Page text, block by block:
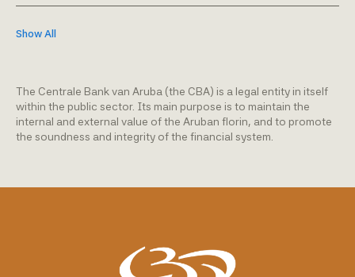
The Centrale Bank van Aruba (the CBA) is a legal entity in itself
within the public sector. Its main purpose is to maintain the
internal and external value of the Aruban florin, and to promote
the soundness and integrity of the financial system.
Show All